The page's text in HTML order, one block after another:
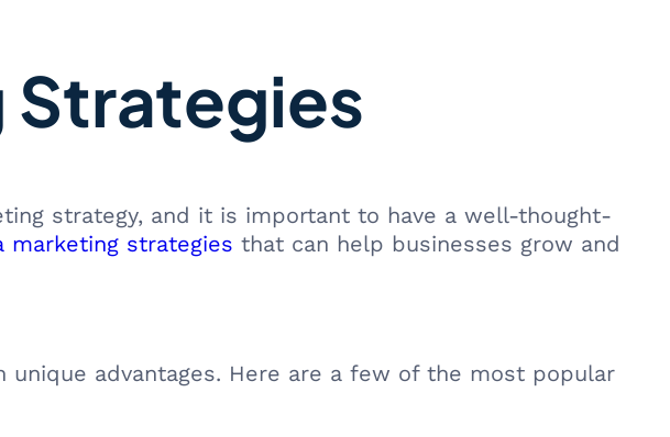
Strategies
strategy, and it is important to have a well-thought-
marketing strategies that can help businesses grow and
advantages. Here are a few of the most popular